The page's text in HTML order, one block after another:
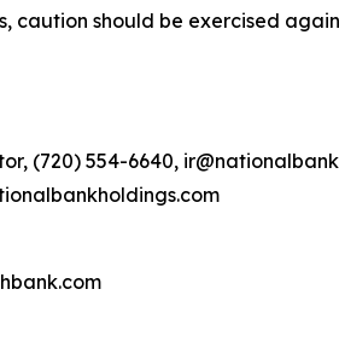
should be exercised
(720) 554-6640,